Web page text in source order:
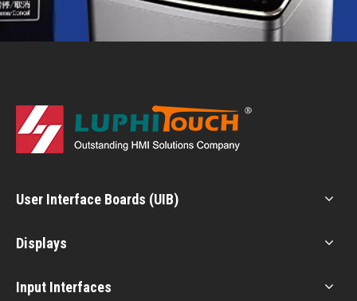
User Interface Boards (UIB)
Displays
Input Interfaces